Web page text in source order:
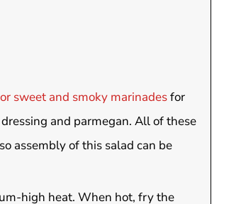
sweet and smoky marinadesfor
and parmegan. All of these
assembly of this salad can be
high heat. When hot, fry the